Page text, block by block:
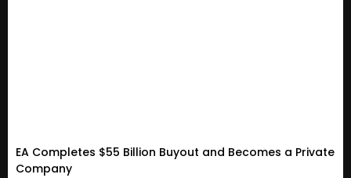
EA Completes $55 Billion Buyout and Becomes a Private
Company